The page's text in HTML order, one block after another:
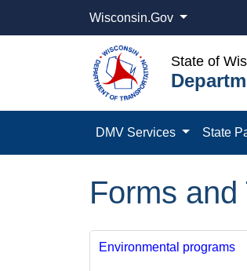
Wisconsin.Gov
State of
DMV Services State
Forms and
Environmental programs